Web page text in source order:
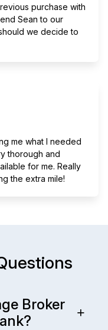
purchase with
Sean to our
we decide to
me what I needed
thorough and
for me. Really
the extra mile!
Broker